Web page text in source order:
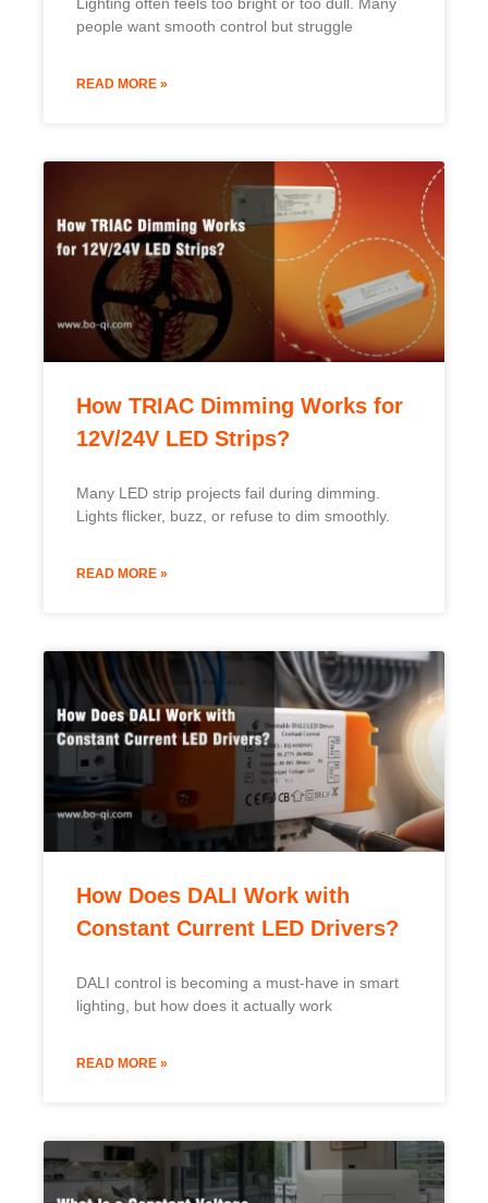
people want smooth control but struggle
READ MORE »
How TRIAC Dimming Works for
12V/24V LED Strips?
Many LED strip projects fail during dimming.
Lights flicker, buzz, or refuse to dim smoothly.
READ MORE »
How Does DALI Work with
Constant Current LED Drivers?
DALI control is becoming a must-have in smart
lighting, but how does it actually work
READ MORE »